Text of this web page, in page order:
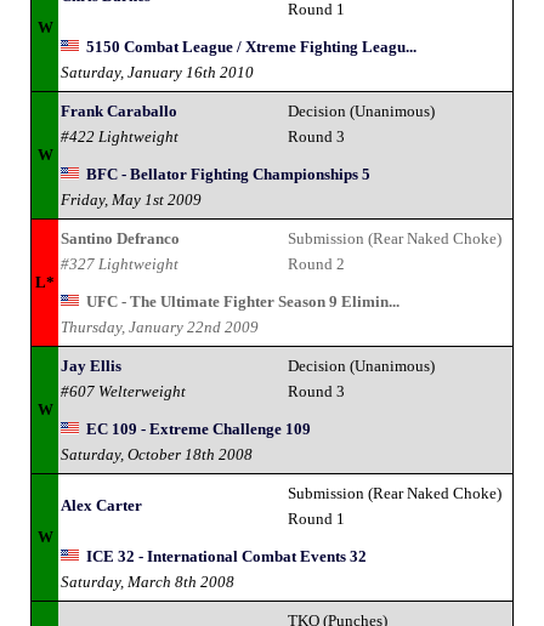
W
Round 1
5150 Combat League / Xtreme Fighting Leagu...
Saturday, January 16th 2010
W
Frank Caraballo
#422 Lightweight
Decision (Unanimous)
Round 3
BFC - Bellator Fighting Championships 5
Friday, May 1st 2009
L*
Santino Defranco
#327 Lightweight
Submission (Rear Naked Choke)
Round 2
UFC - The Ultimate Fighter Season 9 Elimin...
Thursday, January 22nd 2009
W
Jay Ellis
#607 Welterweight
Decision (Unanimous)
Round 3
EC 109 - Extreme Challenge 109
Saturday, October 18th 2008
W
Alex Carter
Submission (Rear Naked Choke)
Round 1
ICE 32 - International Combat Events 32
Saturday, March 8th 2008
TKO (Punches)